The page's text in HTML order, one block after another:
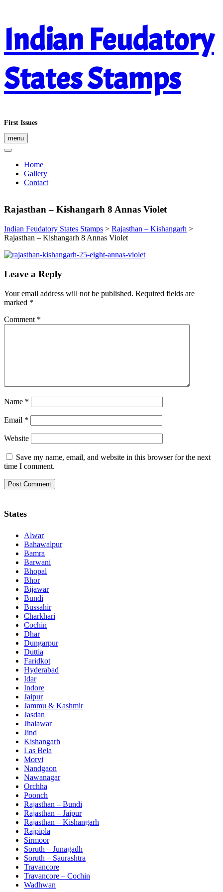
content
Indian Feudatory
States Stamps
First Issues
menu
Home
Gallery
Contact
Rajasthan – Kishangarh 8 Annas Violet
Indian Feudatory States Stamps > Rajasthan – Kishangarh >
Rajasthan – Kishangarh 8 Annas Violet
Leave a Reply
Your email address will not be published. Required fields are
marked *
Comment *
Name *
Email *
Website
Save my name, email, and website in this browser for the next
time I comment.
States
Alwar
Bahawalpur
Bamra
Barwani
Bhopal
Bhor
Bijawar
Bundi
Bussahir
Charkhari
Cochin
Dhar
Dungarpur
Duttia
Faridkot
Hyderabad
Idar
Indore
Jaipur
Jammu & Kashmir
Jasdan
Jhalawar
Jind
Kishangarh
Las Bela
Morvi
Nandgaon
Nawanagar
Orchha
Poonch
Rajasthan – Bundi
Rajasthan – Jaipur
Rajasthan – Kishangarh
Rajpipla
Sirmoor
Soruth – Junagadh
Soruth – Saurashtra
Travancore
Travancore – Cochin
Wadhwan